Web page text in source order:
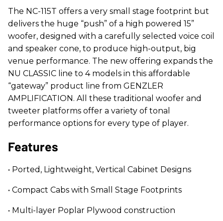
The NC-115T offers a very small stage footprint but
delivers the huge “push” of a high powered 15”
woofer, designed with a carefully selected voice coil
and speaker cone, to produce high-output, big
venue performance. The new offering expands the
NU CLASSIC line to 4 models in this affordable
“gateway” product line from GENZLER
AMPLIFICATION. All these traditional woofer and
tweeter platforms offer a variety of tonal
performance options for every type of player.
Features
• Ported, Lightweight, Vertical Cabinet Designs
• Compact Cabs with Small Stage Footprints
• Multi-layer Poplar Plywood construction